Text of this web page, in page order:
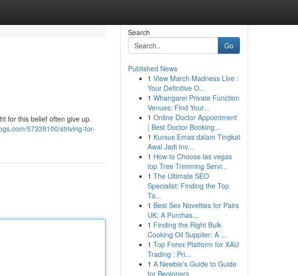
for this belief often give up.
57339100/striving-for-
Search
Go
Published News
1 View March Madness Live :
Your Definitive O...
1 Whangarei Private Function
Venues: Find Your...
1 Online Doctor Appointment
| Best Doctor Booking...
1 Kursus Emas dalam Tingkat
Awal Jadi Inv...
1 How to Choose las vegas
top Tree Trimming Servi...
1 The Ultimate SEO
Specialist: Finding the Top
Ta...
1 Best Sex Novelties for Pairs
UK: A Purchas...
1 Finding the Right Bulk
Cooking Oil Supplier: A ...
1 Top Forex Platform for XAU
Trading : Pri...
1 A Newbie's Guide to Guide
for Beginners